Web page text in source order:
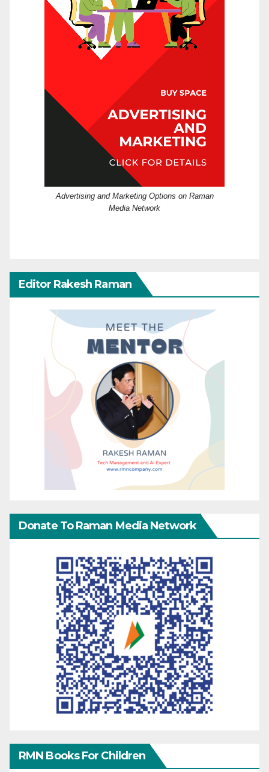
Advertising and Marketing Options on Raman
Media Network
Editor Rakesh Raman
Donate To Raman Media Network
RMN Books For Children